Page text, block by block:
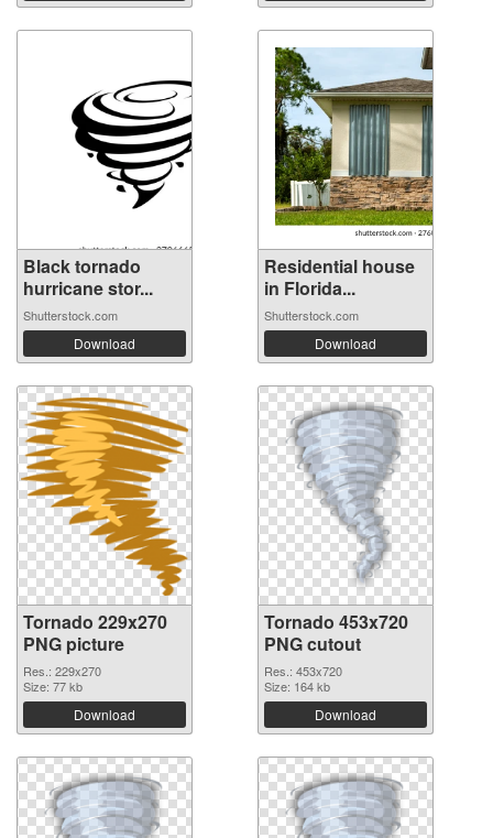
Black tornado
hurricane stor...
Shutterstock.com
Download
Residential house
in Florida...
Shutterstock.com
Download
Tornado 229x270
PNG picture
Res.: 229x270
Size: 77 kb
Download
Tornado 453x720
PNG cutout
Res.: 453x720
Size: 164 kb
Download